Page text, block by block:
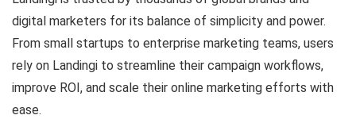
digital marketers for its balance of simplicity and power.
From small startups to enterprise marketing teams, users
rely on Landingi to streamline their campaign workflows,
improve ROI, and scale their online marketing efforts with
ease.